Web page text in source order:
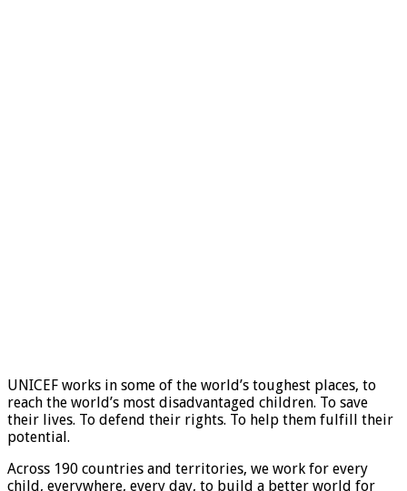
UNICEF works in some of the world’s toughest places, to
reach the world’s most disadvantaged children. To save
their lives. To defend their rights. To help them fulfill their
potential.
Across 190 countries and territories, we work for every
child, everywhere, every day, to build a better world for